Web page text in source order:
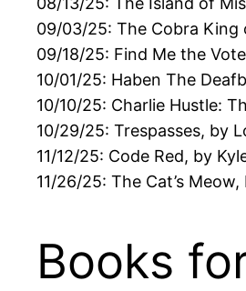
09/03/25: The Cobra King
09/18/25: Find Me the
10/01/25: Haben The
10/10/25: Charlie Hustle:
10/29/25: Trespasses, by
11/12/25: Code Red, by
11/26/25: The Cat’s
Books